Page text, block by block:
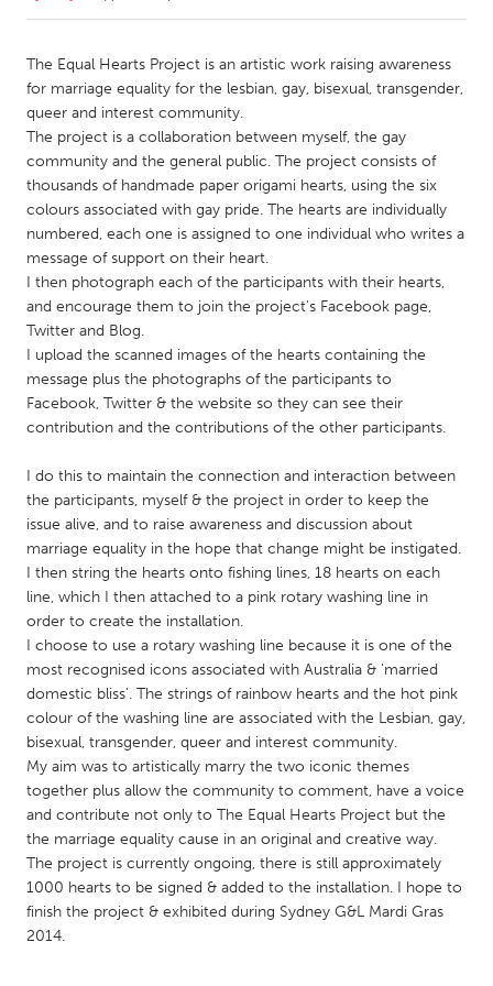
Amherstburg
Kingston
Kitchener-Waterloo
New Glasgow
Newmarket
Ottawa
South Shore
Toronto
MALAYSIA
Kuala Lumpur
NETHERLANDS
Leiden
Rotterdam
Utrecht
QATAR
Qatar
SINGAPORE
Singapore
UNITED KINGDOM
Glasgow
UNITED STATES
Ann Arbor, MI
Austin, TX
Baltimore, MD
Boston, MA
Burlingame-San Mateo, CA
Cass Clay
Chicago, IL
The Equal Hearts Project is an artistic work raising awareness
for marriage equality for the lesbian, gay, bisexual, transgender,
queer and interest community.
The project is a collaboration between myself, the gay
community and the general public. The project consists of
thousands of handmade paper origami hearts, using the six
colours associated with gay pride. The hearts are individually
numbered, each one is assigned to one individual who writes a
message of support on their heart.
I then photograph each of the participants with their hearts,
and encourage them to join the project's Facebook page,
Twitter and Blog.
I upload the scanned images of the hearts containing the
message plus the photographs of the participants to
Facebook, Twitter & the website so they can see their
contribution and the contributions of the other participants.
I do this to maintain the connection and interaction between
the participants, myself & the project in order to keep the
issue alive, and to raise awareness and discussion about
marriage equality in the hope that change might be instigated.
I then string the hearts onto fishing lines, 18 hearts on each
line, which I then attached to a pink rotary washing line in
order to create the installation.
I choose to use a rotary washing line because it is one of the
most recognised icons associated with Australia & 'married
domestic bliss'. The strings of rainbow hearts and the hot pink
colour of the washing line are associated with the Lesbian, gay,
bisexual, transgender, queer and interest community.
My aim was to artistically marry the two iconic themes
together plus allow the community to comment, have a voice
and contribute not only to The Equal Hearts Project but the
the marriage equality cause in an original and creative way.
The project is currently ongoing, there is still approximately
1000 hearts to be signed & added to the installation. I hope to
finish the project & exhibited during Sydney G&L Mardi Gras
2014.